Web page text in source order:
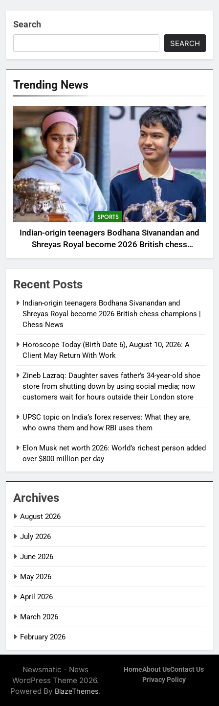
Search
SEARCH
Trending News
SPORTS
Indian-origin teenagers Bodhana Sivanandan and
Shreyas Royal become 2026 British chess
champions | Chess News
Recent Posts
Indian-origin teenagers Bodhana Sivanandan and
Shreyas Royal become 2026 British chess champions |
Chess News
Horoscope Today (Birth Date 6), August 10, 2026: A
Client May Return With Work
Zineb Lazraq: Daughter saves father’s 34-year-old shoe
store from shutting down by using social media; now
customers wait for hours outside their London store
UPSC topic on India’s forex reserves: What they are,
who owns them and how RBI uses them
Elon Musk net worth 2026: World’s richest person added
over $800 million per day
Archives
August 2026
July 2026
June 2026
May 2026
April 2026
March 2026
February 2026
Newsmatic - News
WordPress Theme 2026.
Powered By BlazeThemes.
HomeAbout UsContact Us
Privacy Policy